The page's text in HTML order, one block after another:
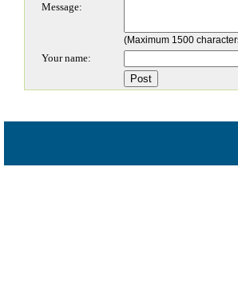
Message:
(Maximum 1500
Your name: